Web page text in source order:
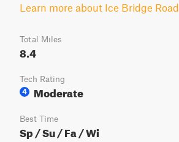
Learn more about Ice Bridge Road
Total Miles
8.4
Tech Rating
4
Moderate
Best Time
Sp / Su / Fa / Wi